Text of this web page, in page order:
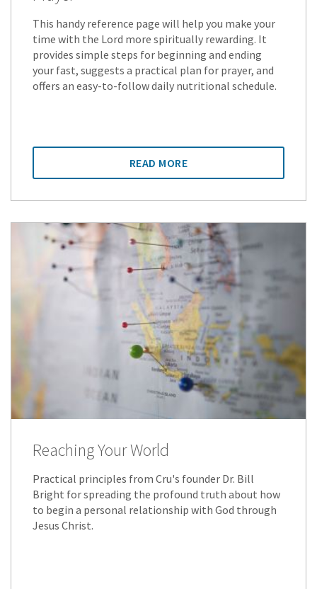
This handy reference page will help you make your
time with the Lord more spiritually rewarding. It
provides simple steps for beginning and ending
your fast, suggests a practical plan for prayer, and
offers an easy-to-follow daily nutritional schedule.
READ MORE
Reaching Your World
Practical principles from Cru's founder Dr. Bill
Bright for spreading the profound truth about how
to begin a personal relationship with God through
Jesus Christ.